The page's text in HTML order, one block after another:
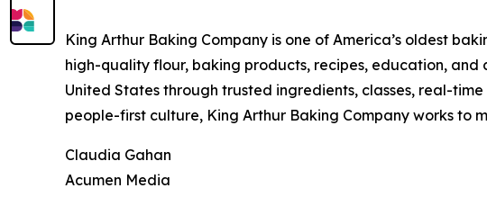
King Arthur Baking Company is one of America’s oldest
high-quality flour, baking products, recipes, education, and
United States through trusted ingredients, classes, real-
people-first culture, King Arthur Baking Company works to
Claudia Gahan
Acumen Media